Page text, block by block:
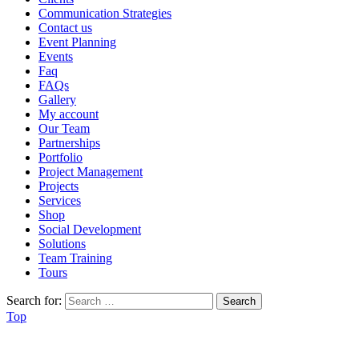
Communication Strategies
Contact us
Event Planning
Events
Faq
FAQs
Gallery
My account
Our Team
Partnerships
Portfolio
Project Management
Projects
Services
Shop
Social Development
Solutions
Team Training
Tours
Search for:
Top